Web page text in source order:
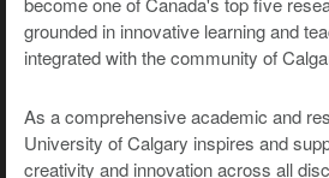
grounded in innovative learning and
integrated with the community of
As a comprehensive academic and
University of Calgary inspires and
creativity and innovation across all